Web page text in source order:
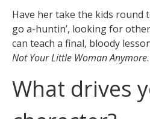
Have her take the kids round
go a-huntin’, looking for
can teach a final, bloody
Not Your Little Woman Anymore.
What drives